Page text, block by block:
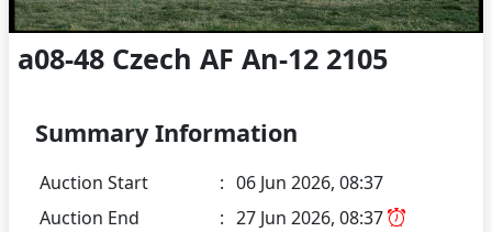
a08-48 Czech AF An-12 2105
Summary Information
Auction Start : 06 Jun 2026, 08:37
Auction End
: 27 Jun 2026, 08:37